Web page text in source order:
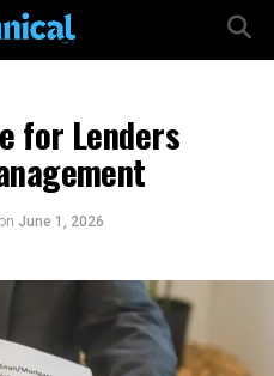
for Lenders
on June 1, 2026